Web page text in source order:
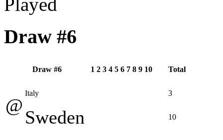
Draw #6
Draw #6 1 2 3 4 5 6 7 8 9 10 Total
@
Italy 3
Sweden 10